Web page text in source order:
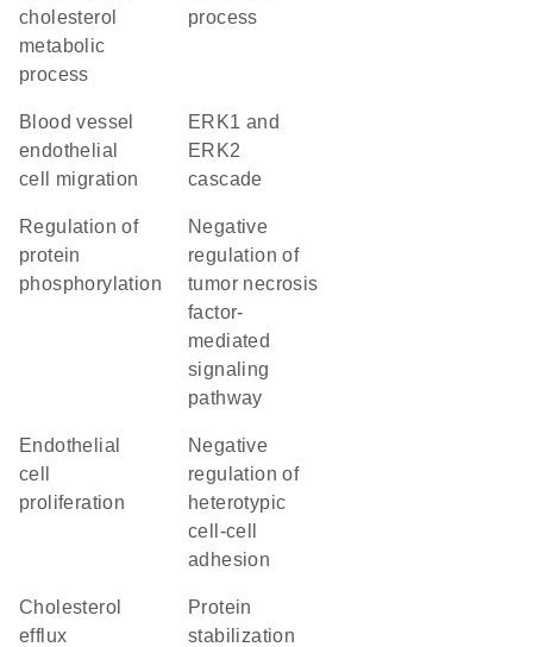
cholesterol
metabolic
process
process
blood vessel
endothelial
cell migration
ERK1 and
ERK2
cascade
regulation of
protein
phosphorylation
negative
regulation of
tumor necrosis
factor-
mediated
signaling
pathway
endothelial
cell
proliferation
negative
regulation of
heterotypic
cell-cell
adhesion
cholesterol
efflux
protein
stabilization